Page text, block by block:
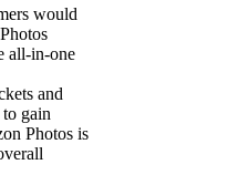
would
all-in-one
and
gain
Photos is